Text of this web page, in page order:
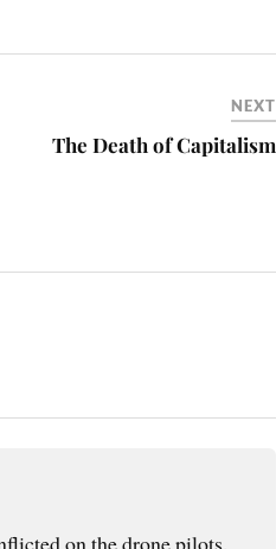
NEXT
The Death of Capitalism
on the drone pilots.